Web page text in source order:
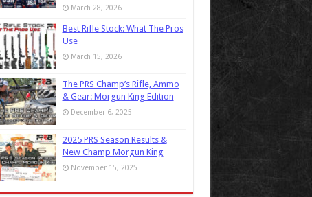
March 28, 2026
Best Rifle Stock: What The Pros
Use
March 15, 2026
The PRS Champ’s Rifle, Ammo
& Gear: Morgun King Edition
December 6, 2025
2025 PRS Season Results &
New Champ Morgun King
November 15, 2025